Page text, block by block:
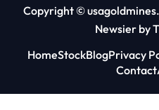
Copyright ©
Newsier by
HomeStockBlogPrivacy
Contact